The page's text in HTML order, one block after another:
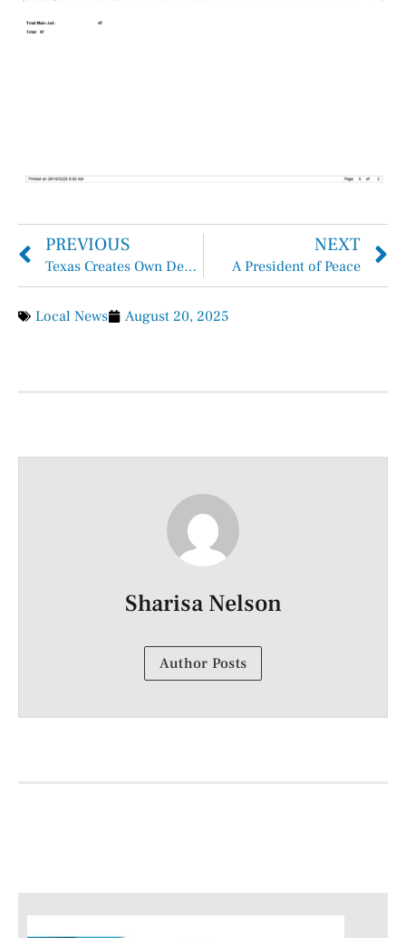
PREVIOUS
Texas Creates Own Department of Homeland Security…
NEXT
A President of Peace
Local News August 20, 2025
Sharisa Nelson
Author Posts